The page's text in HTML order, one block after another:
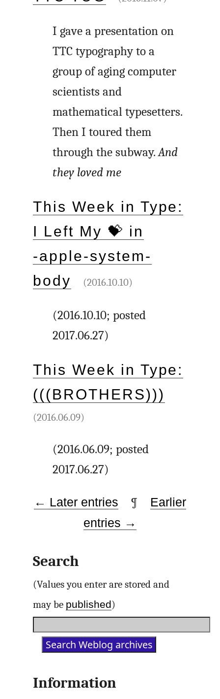
I gave a presentation on
TTC typography to a
group of aging computer
scientists and
mathematical typesetters.
Then I toured them
through the subway.And
they loved me
This Week in Type:
I Left My 💝 in
‑apple-system-
body
(2016.10.10)
(2016.10.10; posted
2017.06.27)
This Week in Type:
(((BROTHERS)))
(2016.06.09)
(2016.06.09; posted
2017.06.27)
← Later entries ¶ Earlier
entries →
Search
(Values you enter are stored and
may be published)
Information